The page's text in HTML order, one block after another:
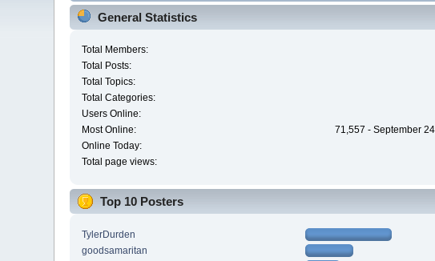
General Statistics
Total Members:
Total Posts:
Total Topics:
Total Categories:
Users Online:
Most Online:
71,557 - September
Online Today:
Total page views:
Top 10 Posters
TylerDurden
goodsamaritan